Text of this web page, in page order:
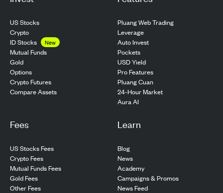
US Stocks
Crypto
ID Stocks
New
Mutual Funds
Gold
Options
Crypto Futures
Compare Assets
Pluang Web Trading
Leverage
Auto Invest
Pockets
USD Yield
Pro Features
Pluang Cuan
24-Hour Market
Aura AI
Fees
US Stocks Fees
Crypto Fees
Mutual Funds Fees
Gold Fees
Other Fees
Learn
Blog
News
Academy
Campaigns & Promos
News Feed